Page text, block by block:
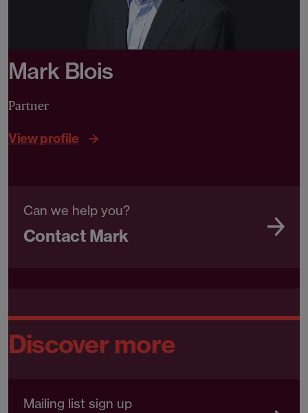
Mark Blois
Partner
View profile
Can we help you?
Contact Mark
Discover more
Mailing list sign up